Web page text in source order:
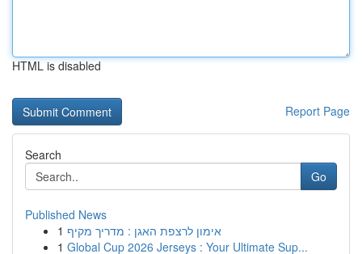
HTML is disabled
Report Page
Search
Go
Published News
1 אימון לרצפת האגן : מדריך מקיף
1 Global Cup 2026 Jerseys : Your Ultimate Sup...